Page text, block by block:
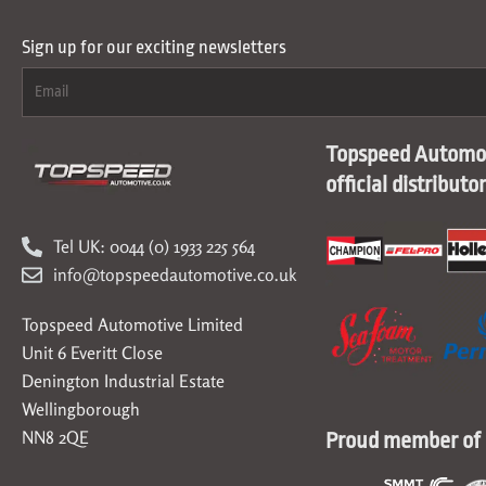
Sign up for our exciting newsletters
Tel UK: 0044 (0) 1933 225 564
info@topspeedautomotive.co.uk
Topspeed Automotive Limited
Unit 6 Everitt Close
Denington Industrial Estate
Wellingborough
NN8 2QE
Topspeed
official
Proud member of